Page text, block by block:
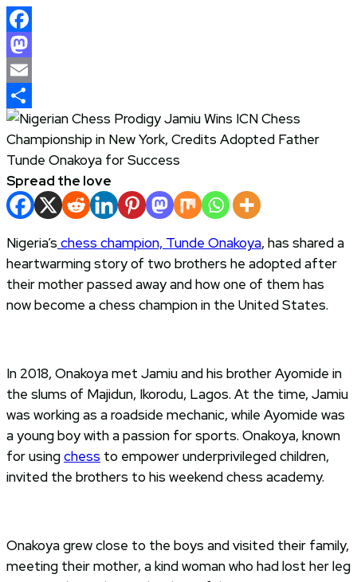
Facebook
Mastodon
Email
Share
Spread the love
Nigeria’s chess champion, Tunde Onakoya, has shared a
heartwarming story of two brothers he adopted after
their mother passed away and how one of them has
now become a chess champion in the United States.
In 2018, Onakoya met Jamiu and his brother Ayomide in
the slums of Majidun, Ikorodu, Lagos. At the time, Jamiu
was working as a roadside mechanic, while Ayomide was
a young boy with a passion for sports. Onakoya, known
for usingchess to empower underprivileged children,
invited the brothers to his weekend chess academy.
Onakoya grew close to the boys and visited their family,
meeting their mother, a kind woman who had lost her leg